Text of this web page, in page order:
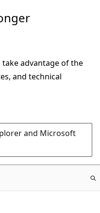
advantage of the
and technical
and Microsoft